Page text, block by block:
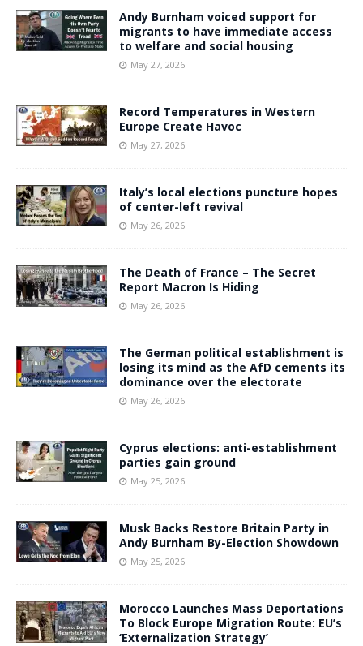
Andy Burnham voiced support for
migrants to have immediate access
to welfare and social housing
May 27, 2026
Record Temperatures in Western
Europe Create Havoc
May 27, 2026
Italy’s local elections puncture hopes
of center-left revival
May 26, 2026
The Death of France – The Secret
Report Macron Is Hiding
May 26, 2026
The German political establishment is
losing its mind as the AfD cements its
dominance over the electorate
May 26, 2026
Cyprus elections: anti-establishment
parties gain ground
May 25, 2026
Musk Backs Restore Britain Party in
Andy Burnham By-Election Showdown
May 25, 2026
Morocco Launches Mass Deportations
To Block Europe Migration Route: EU’s
‘Externalization Strategy’